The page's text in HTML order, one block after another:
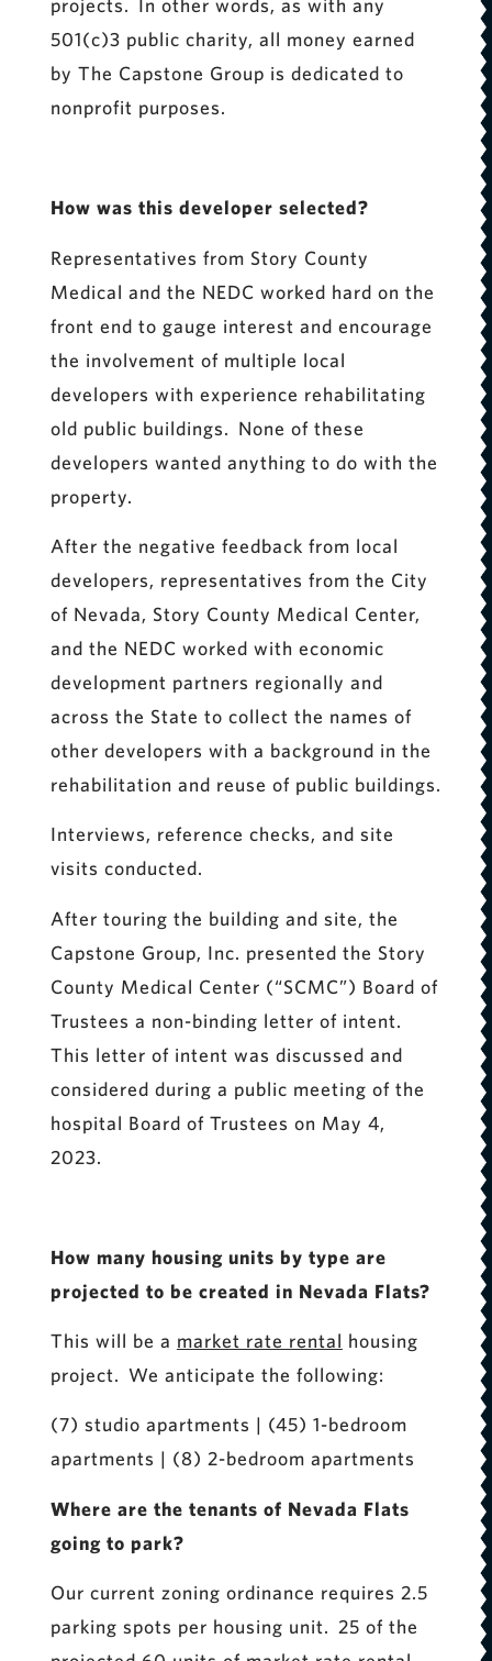
projects. In other words, as with any
501(c)3 public charity, all money earned
by The Capstone Group is dedicated to
nonprofit purposes.
How was this developer selected?
Representatives from Story County
Medical and the NEDC worked hard on the
front end to gauge interest and encourage
the involvement of multiple local
developers with experience rehabilitating
old public buildings. None of these
developers wanted anything to do with the
property.
After the negative feedback from local
developers, representatives from the City
of Nevada, Story County Medical Center,
and the NEDC worked with economic
development partners regionally and
across the State to collect the names of
other developers with a background in the
rehabilitation and reuse of public buildings.
Interviews, reference checks, and site
visits conducted.
After touring the building and site, the
Capstone Group, Inc. presented the Story
County Medical Center (“SCMC”) Board of
Trustees a non-binding letter of intent.
This letter of intent was discussed and
considered during a public meeting of the
hospital Board of Trustees on May 4,
2023.
How many housing units by type are
projected to be created in Nevada Flats?
This will be a market rate rental housing
project. We anticipate the following:
(7) studio apartments | (45) 1-bedroom
apartments | (8) 2-bedroom apartments
Where are the tenants of Nevada Flats
going to park?
Our current zoning ordinance requires 2.5
parking spots per housing unit. 25 of the